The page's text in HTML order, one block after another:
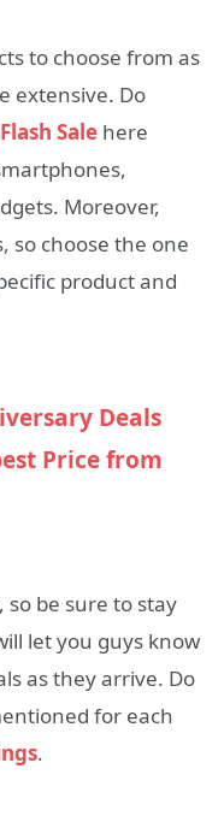
to choose from as
extensive. Do
Sale here
Moreover,
so choose the one
product and
Deals
Price from
be sure to stay
let you guys know
as they arrive. Do
for each
.